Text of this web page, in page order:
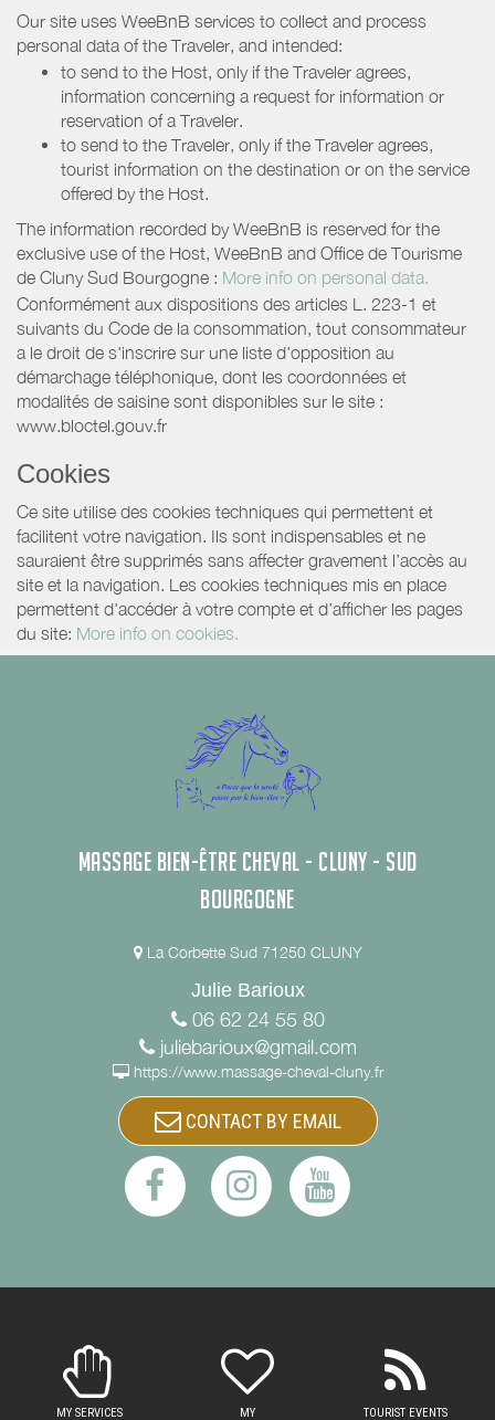
Our site uses WeeBnB services to collect and process
personal data of the Traveler, and intended:
to send to the Host, only if the Traveler agrees,
information concerning a request for information or
reservation of a Traveler.
to send to the Traveler, only if the Traveler agrees,
tourist information on the destination or on the service
offered by the Host.
The information recorded by WeeBnB is reserved for the
exclusive use of the Host, WeeBnB and Office de Tourisme
de Cluny Sud Bourgogne : More info on personal data.
Conformément aux dispositions des articles L. 223-1 et
suivants du Code de la consommation, tout consommateur
a le droit de s'inscrire sur une liste d'opposition au
démarchage téléphonique, dont les coordonnées et
modalités de saisine sont disponibles sur le site :
www.bloctel.gouv.fr
Cookies
Ce site utilise des cookies techniques qui permettent et
facilitent votre navigation. Ils sont indispensables et ne
sauraient être supprimés sans affecter gravement l’accès au
site et la navigation. Les cookies techniques mis en place
permettent d'accéder à votre compte et d’afficher les pages
du site: More info on cookies.
MASSAGE BIEN-ÊTRE CHEVAL - CLUNY - SUD
BOURGOGNE
La Corbette Sud 71250 CLUNY
Julie Barioux
06 62 24 55 80
juliebarioux@gmail.com
https://www.massage-cheval-cluny.fr
CONTACT BY EMAIL
MY SERVICES
MY
TOURIST EVENTS